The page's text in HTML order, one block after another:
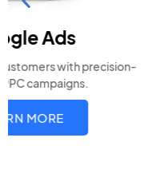
Build visibility